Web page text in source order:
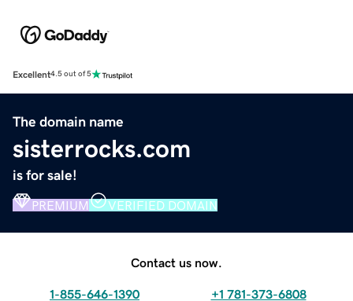
Excellent4.5 out of 5
The domain name
sisterrocks.com
is for sale!
PREMIUM VERIFIED DOMAIN
Contact us now.
1-855-646-1390 +1 781-373-6808